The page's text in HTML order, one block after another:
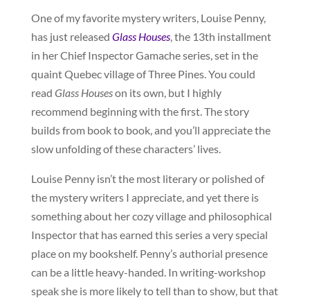
One of my favorite mystery writers, Louise Penny,
has just released Glass Houses, the 13th installment
in her Chief Inspector Gamache series, set in the
quaint Quebec village of Three Pines. You could
read Glass Houseson its own, but I highly
recommend beginning with the first. The story
builds from book to book, and you’ll appreciate the
slow unfolding of these characters’ lives.
Louise Penny isn’t the most literary or polished of
the mystery writers I appreciate, and yet there is
something about her cozy village and philosophical
Inspector that has earned this series a very special
place on my bookshelf. Penny’s authorial presence
can be a little heavy-handed. In writing-workshop
speak she is more likely to tell than to show, but that